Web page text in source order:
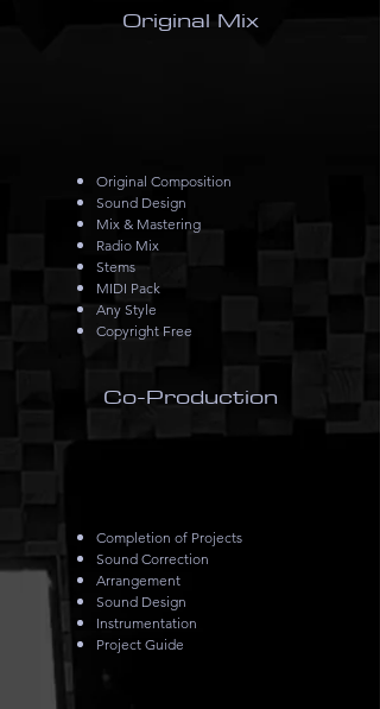
Original Mix
Original Composition
Sound Design
Mix & Mastering
Radio Mix
Stems
MIDI Pack
Any Style
Copyright Free
Co-Production
Completion of Projects
Sound Correction
Arrangement
Sound Design
Instrumentation
Project Guide